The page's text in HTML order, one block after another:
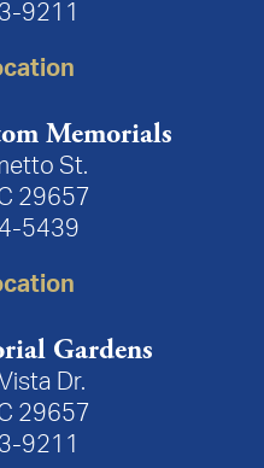
9211
Memorials
St.
29657
5439
Gardens
Dr.
29657
9211